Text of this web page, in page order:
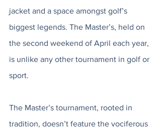
jacket and a space amongst golf’s
biggest legends. The Master’s, held on
the second weekend of April each year,
is unlike any other tournament in golf or
sport.
The Master’s tournament, rooted in
tradition, doesn’t feature the vociferous